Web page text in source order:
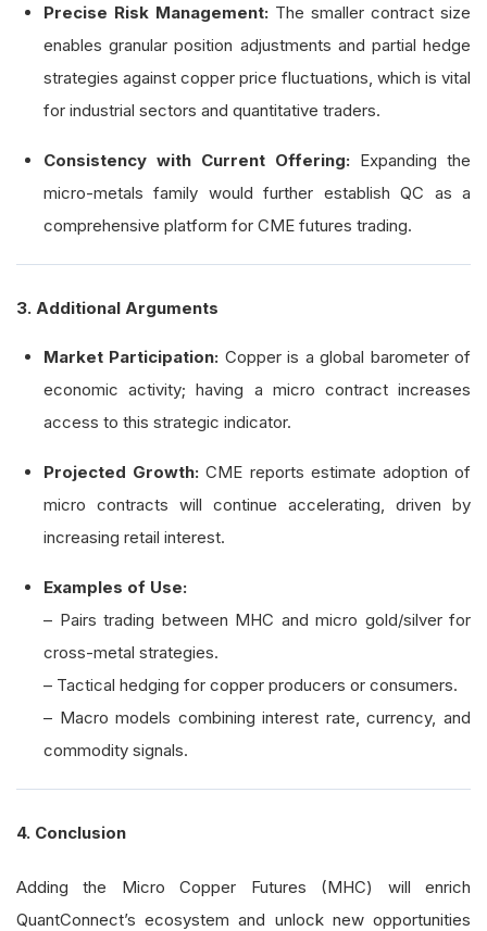
Precise Risk Management: The smaller contract size
enables granular position adjustments and partial hedge
strategies against copper price fluctuations, which is vital
for industrial sectors and quantitative traders.
Consistency with Current Offering: Expanding the
micro-metals family would further establish QC as a
comprehensive platform for CME futures trading.
3. Additional Arguments
Market Participation: Copper is a global barometer of
economic activity; having a micro contract increases
access to this strategic indicator.
Projected Growth: CME reports estimate adoption of
micro contracts will continue accelerating, driven by
increasing retail interest.
Examples of Use:
– Pairs trading between MHC and micro gold/silver for
cross-metal strategies.
– Tactical hedging for copper producers or consumers.
– Macro models combining interest rate, currency, and
commodity signals.
4. Conclusion
Adding the Micro Copper Futures (MHC) will enrich
QuantConnect’s ecosystem and unlock new opportunities